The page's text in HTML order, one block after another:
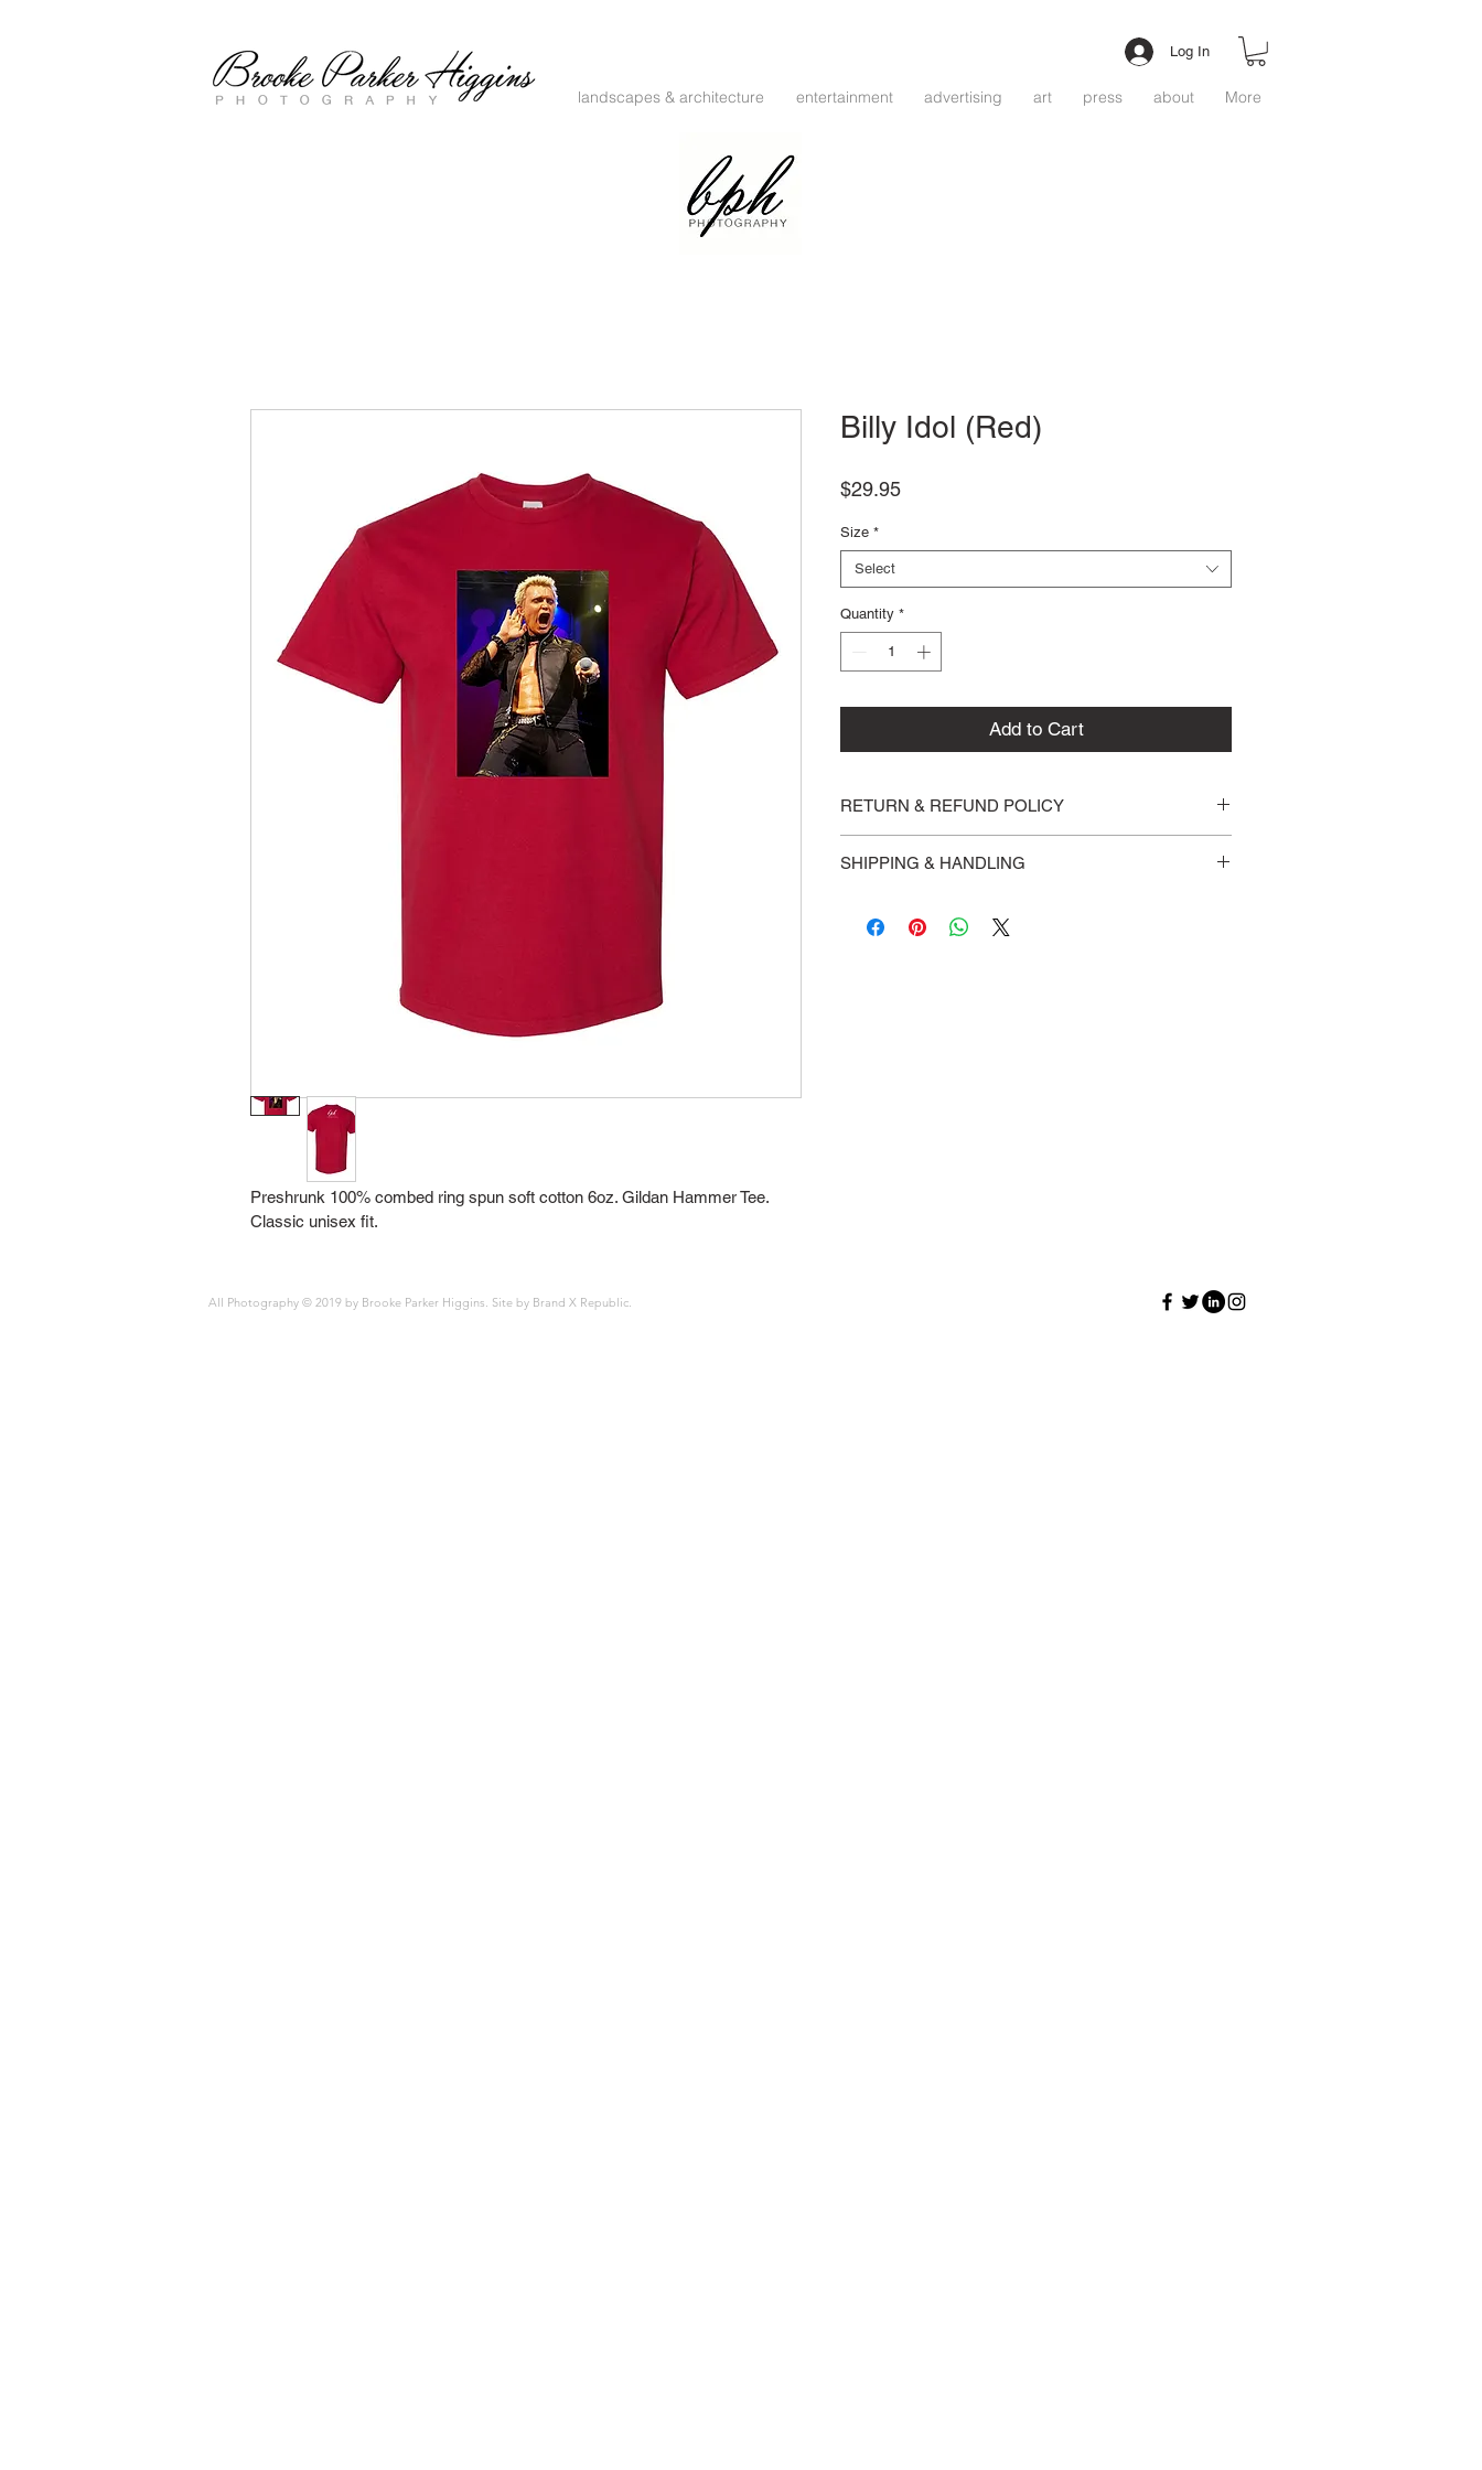
Log In
landscapes & architecture entertainment advertising art press about More
Preshrunk 100% combed ring spun soft cotton 6oz. Gildan Hammer Tee.
Classic unisex fit.
Billy Idol (Red)
$29.95Price
Size *
Select
Quantity *
Add to Cart
RETURN & REFUND POLICY
weeks of purchase.
SHIPPING & HANDLING
shipped via USPS First Class (2-5 Business Days).
All Photography © 2019 by Brooke Parker Higgins. Site by Brand X Republic.